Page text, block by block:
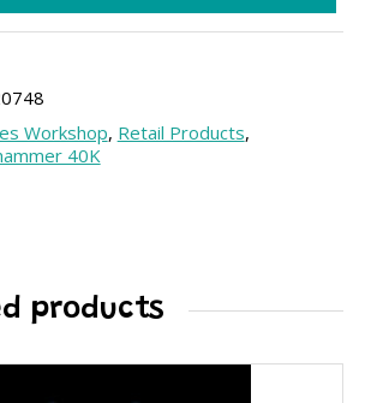
€.23.40 €.
Workshop, Retail Products,
40K
products